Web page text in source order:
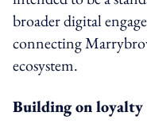
broader digital
connecting
ecosystem.
Building on loyalty